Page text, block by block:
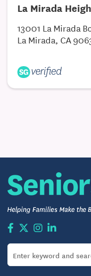
La Mirada
13001 La Mirada
La Mirada, CA